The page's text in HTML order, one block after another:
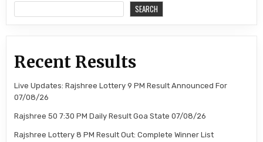
SEARCH
Recent Results
Live Updates: Rajshree Lottery 9 PM Result Announced For
07/08/26
Rajshree 50 7:30 PM Daily Result Goa State 07/08/26
Rajshree Lottery 8 PM Result Out: Complete Winner List